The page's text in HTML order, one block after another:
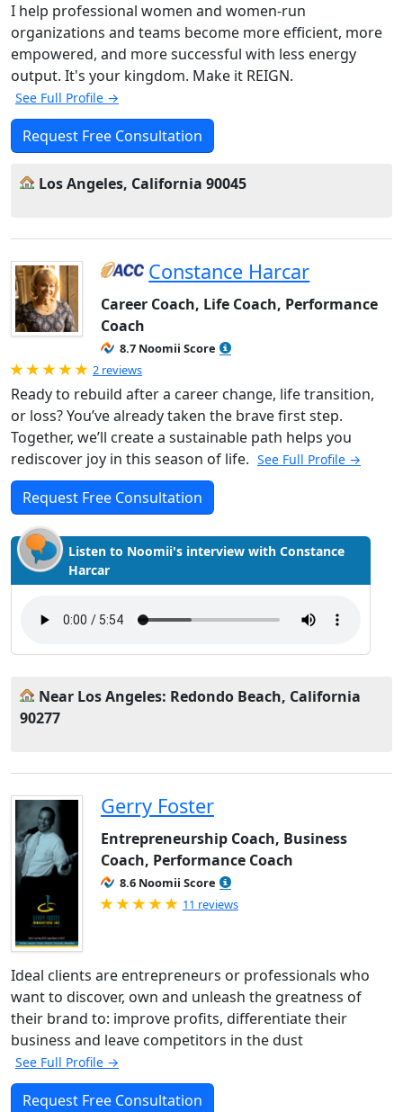
I help professional women and women-run
organizations and teams become more efficient, more
empowered, and more successful with less energy
output. It's your kingdom. Make it REIGN.
See Full Profile →
Request Free Consultation
Los Angeles, California 90045
Constance Harcar
Career Coach, Life Coach, Performance
Coach
8.7 Noomii Score
Rated 5.0 out of 5
2 reviews
Ready to rebuild after a career change, life transition,
or loss? You’ve already taken the brave first step.
Together, we’ll create a sustainable path helps you
rediscover joy in this season of life. See Full Profile →
Request Free Consultation
Listen to Noomii's interview with Constance
Harcar
Near Los Angeles: Redondo Beach, California
90277
Gerry Foster
Entrepreneurship Coach, Business
Coach, Performance Coach
8.6 Noomii Score
Rated 5.0 out of 5
11 reviews
Ideal clients are entrepreneurs or professionals who
want to discover, own and unleash the greatness of
their brand to: improve profits, differentiate their
business and leave competitors in the dust
See Full Profile →
Request Free Consultation